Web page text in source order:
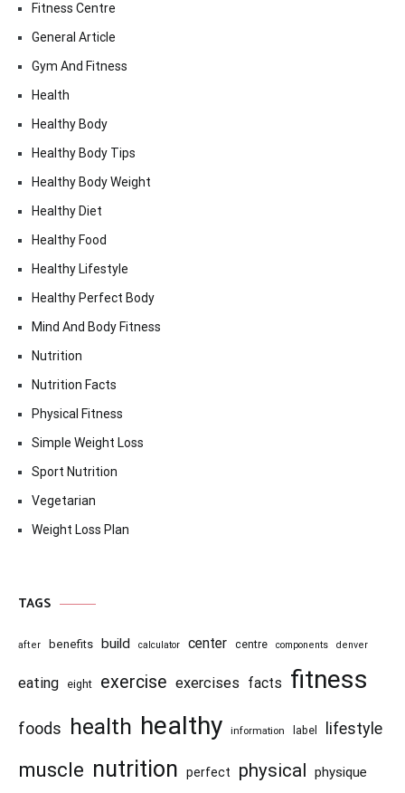
Fitness Centre
General Article
Gym And Fitness
Health
Healthy Body
Healthy Body Tips
Healthy Body Weight
Healthy Diet
Healthy Food
Healthy Lifestyle
Healthy Perfect Body
Mind And Body Fitness
Nutrition
Nutrition Facts
Physical Fitness
Simple Weight Loss
Sport Nutrition
Vegetarian
Weight Loss Plan
TAGS
after benefits build calculator center centre components denver
eating eight exercise exercises facts fitness
foods health healthy information label lifestyle
muscle nutrition perfect physical physique